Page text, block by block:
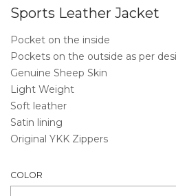
through
Sports Leather Jacket
Pocket on the inside
Pockets on the outside as per
Genuine Sheep Skin
Light Weight
Soft leather
Satin lining
Original YKK Zippers
COLOR